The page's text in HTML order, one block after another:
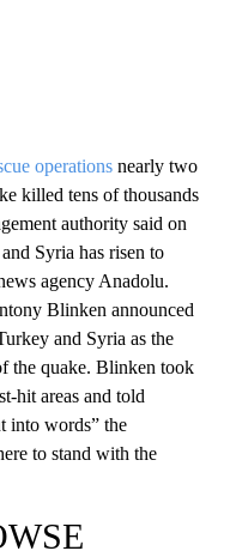
operations nearly two
killed tens of thousands
authority said on
Syria has risen to
agency Anadolu.
Blinken announced
and Syria as the
the quake. Blinken took
hit areas and told
into words” the
to stand with the